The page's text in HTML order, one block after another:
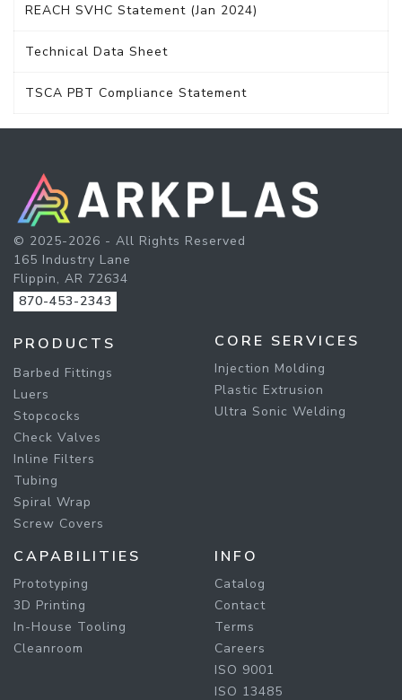
REACH SVHC Statement (Jan 2024)
Technical Data Sheet
TSCA PBT Compliance Statement
© 2025-2026 - All Rights Reserved
165 Industry Lane
Flippin, AR 72634
870-453-2343
PRODUCTS
Barbed Fittings
Luers
Stopcocks
Check Valves
Inline Filters
Tubing
Spiral Wrap
Screw Covers
CORE SERVICES
Injection Molding
Plastic Extrusion
Ultra Sonic Welding
CAPABILITIES
Prototyping
3D Printing
In-House Tooling
Cleanroom
INFO
Catalog
Contact
Terms
Careers
ISO 9001
ISO 13485